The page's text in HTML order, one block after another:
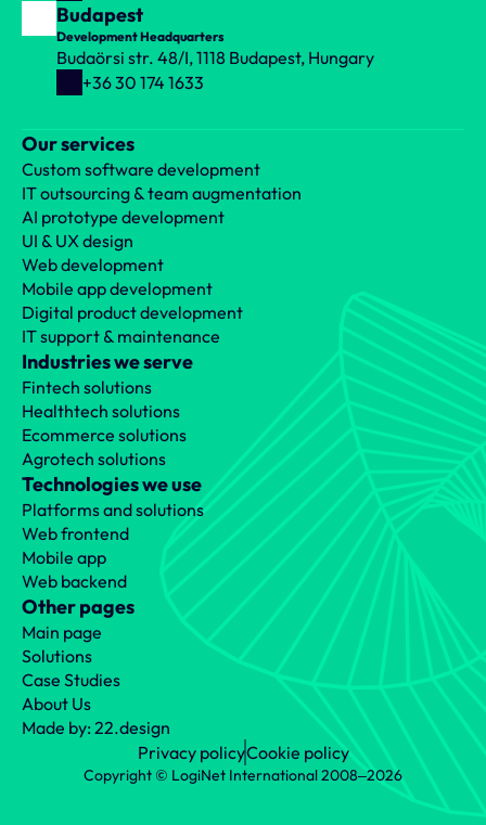
Budapest
Development Headquarters
Budaörsi str. 48/I, 1118 Budapest, Hungary
+36 30 174 1633
Our services
Custom software development
IT outsourcing & team augmentation
AI prototype development
UI & UX design
Web development
Mobile app development
Digital product development
IT support & maintenance
Industries we serve
Fintech solutions
Healthtech solutions
Ecommerce solutions
Agrotech solutions
Technologies we use
Platforms and solutions
Web frontend
Mobile app
Web backend
Other pages
Main page
Solutions
Case Studies
About Us
Made by: 22.design
Privacy policyCookie policy
Copyright © LogiNet International 2008‒2026